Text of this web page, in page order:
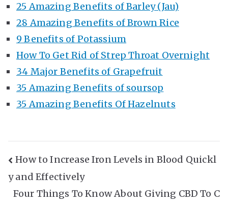
25 Amazing Benefits of Barley (Jau)
28 Amazing Benefits of Brown Rice
9 Benefits of Potassium
How To Get Rid of Strep Throat Overnight
34 Major Benefits of Grapefruit
35 Amazing Benefits of soursop
35 Amazing Benefits Of Hazelnuts
Post
Navigation
How to Increase Iron Levels in Blood Quickl
y and Effectively
Four Things To Know About Giving CBD To C